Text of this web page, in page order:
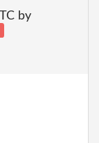
by